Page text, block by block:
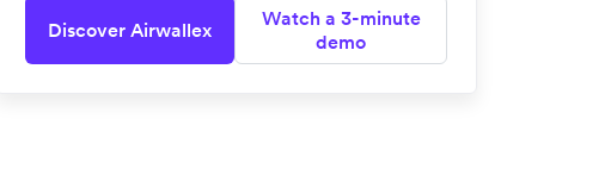
Discover Airwallex
Watch a 3-minute
demo